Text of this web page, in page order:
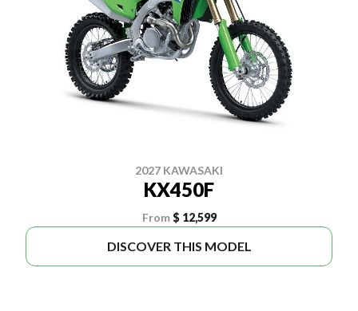
2027 KAWASAKI
KX450F
From $ 12,599
DISCOVER THIS MODEL